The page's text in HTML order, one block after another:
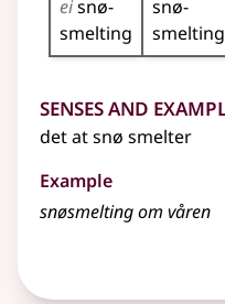
eisnø­
smelting
snø­
Senses and
det at snø smelter
Example
snøsmelting om våren